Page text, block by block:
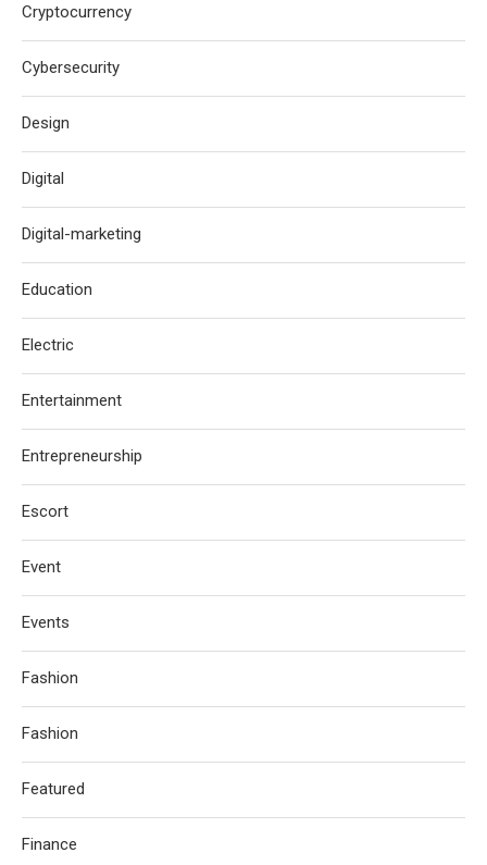
Cryptocurrency
Cybersecurity
Design
Digital
Digital-marketing
Education
Electric
Entertainment
Entrepreneurship
Escort
Event
Events
Fashion
Fashion
Featured
Finance